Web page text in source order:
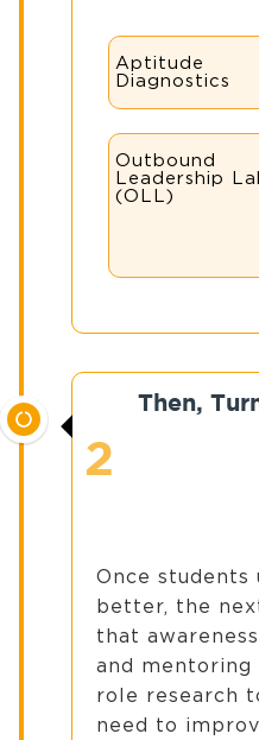
Aptitude
Diagnostics
Outbound
Leadership
(OLL)
2
Then,
Once students
better, the
that
and mentoring
role research
need to